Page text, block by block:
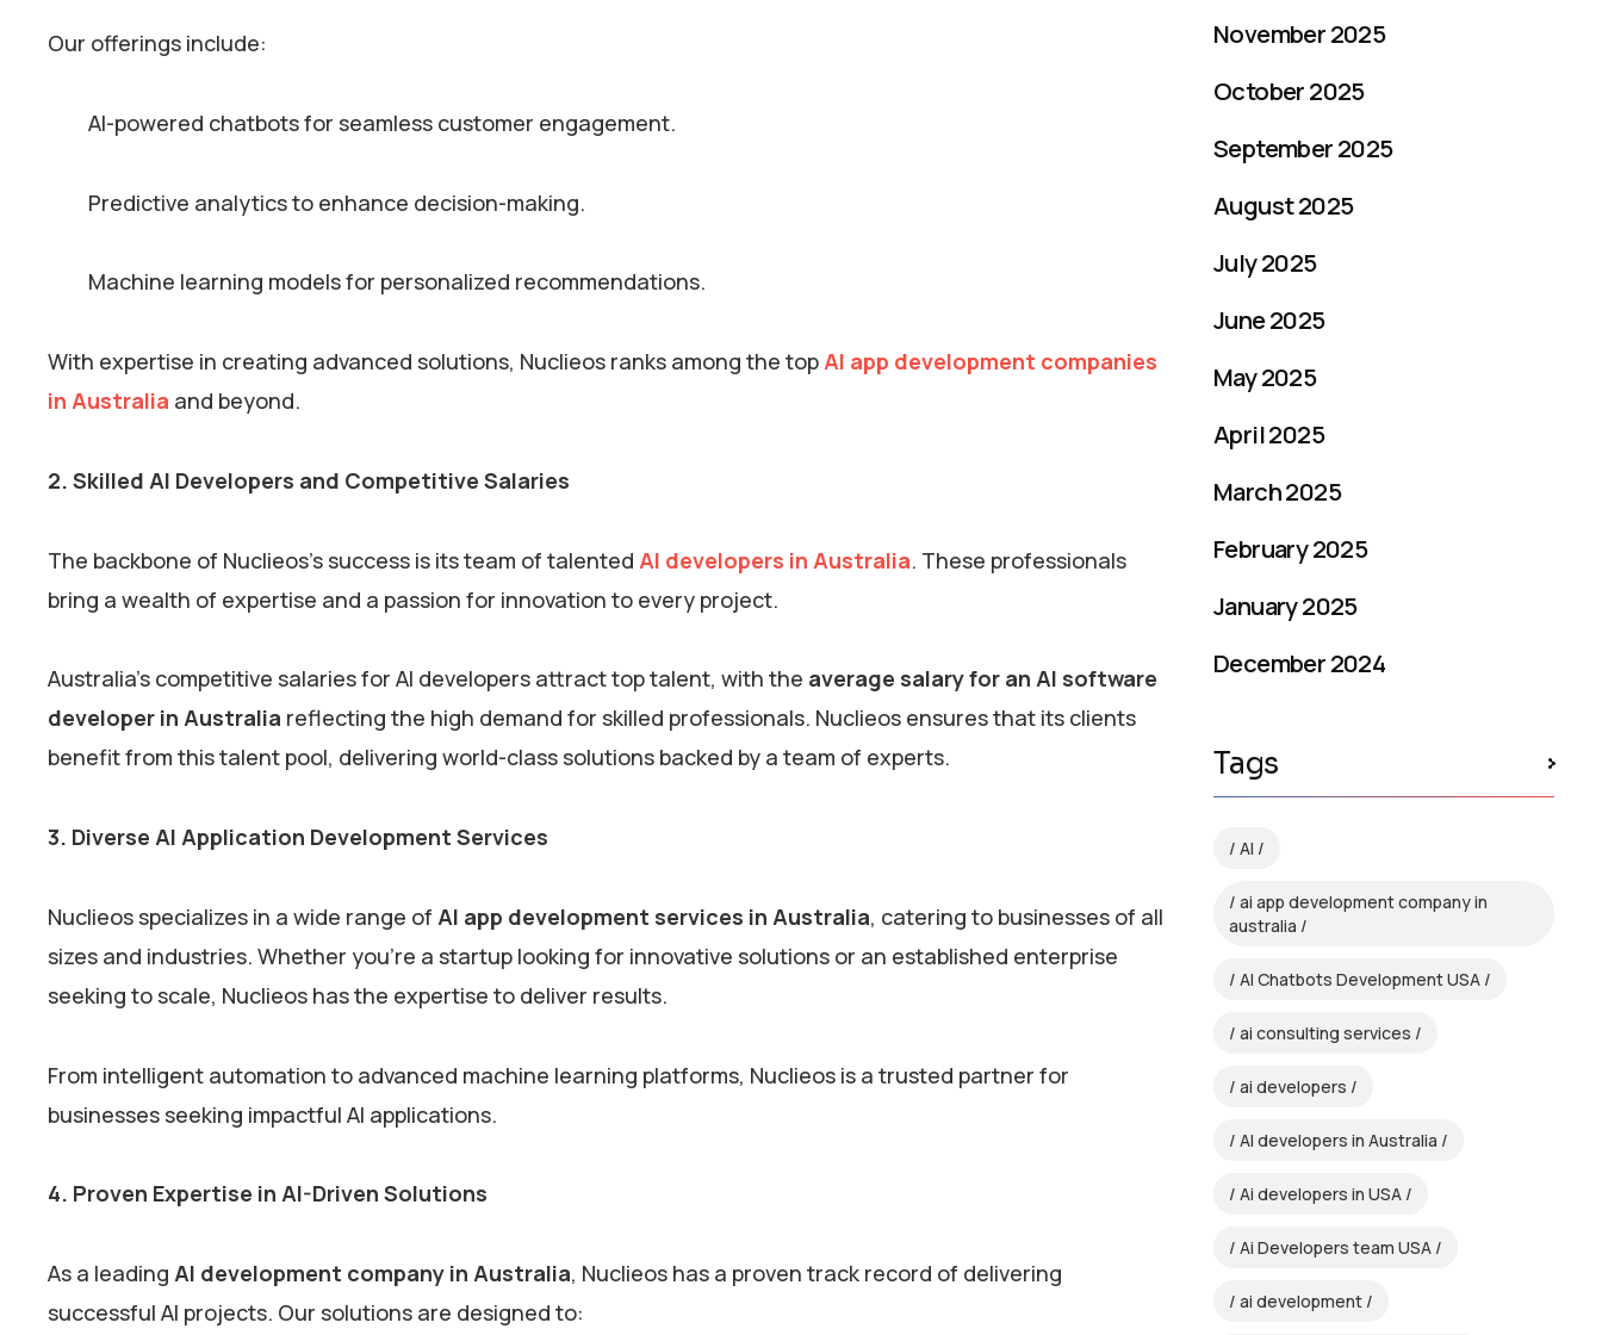
Our offerings include:
AI-powered chatbots for seamless customer engagement.
Predictive analytics to enhance decision-making.
Machine learning models for personalized recommendations.
With expertise in creating advanced solutions, Nuclieos ranks among the top AI app development companies
in Australia and beyond.
2. Skilled AI Developers and Competitive Salaries
The backbone of Nuclieos’s success is its team of talented AI developers in Australia. These professionals
bring a wealth of expertise and a passion for innovation to every project.
Australia’s competitive salaries for AI developers attract top talent, with the average salary for an AI software
developer in Australia reflecting the high demand for skilled professionals. Nuclieos ensures that its clients
benefit from this talent pool, delivering world-class solutions backed by a team of experts.
3. Diverse AI Application Development Services
Nuclieos specializes in a wide range of AI app development services in Australia, catering to businesses of all
sizes and industries. Whether you’re a startup looking for innovative solutions or an established enterprise
seeking to scale, Nuclieos has the expertise to deliver results.
From intelligent automation to advanced machine learning platforms, Nuclieos is a trusted partner for
businesses seeking impactful AI applications.
4. Proven Expertise in AI-Driven Solutions
As a leading AI development company in Australia, Nuclieos has a proven track record of delivering
successful AI projects. Our solutions are designed to:
November 2025
October 2025
September 2025
August 2025
July 2025
June 2025
May 2025
April 2025
March 2025
February 2025
January 2025
December 2024
Tags
AI
ai app development company in
australia
AI Chatbots Development USA
ai consulting services
ai developers
AI developers in Australia
Ai developers in USA
Ai Developers team USA
ai development